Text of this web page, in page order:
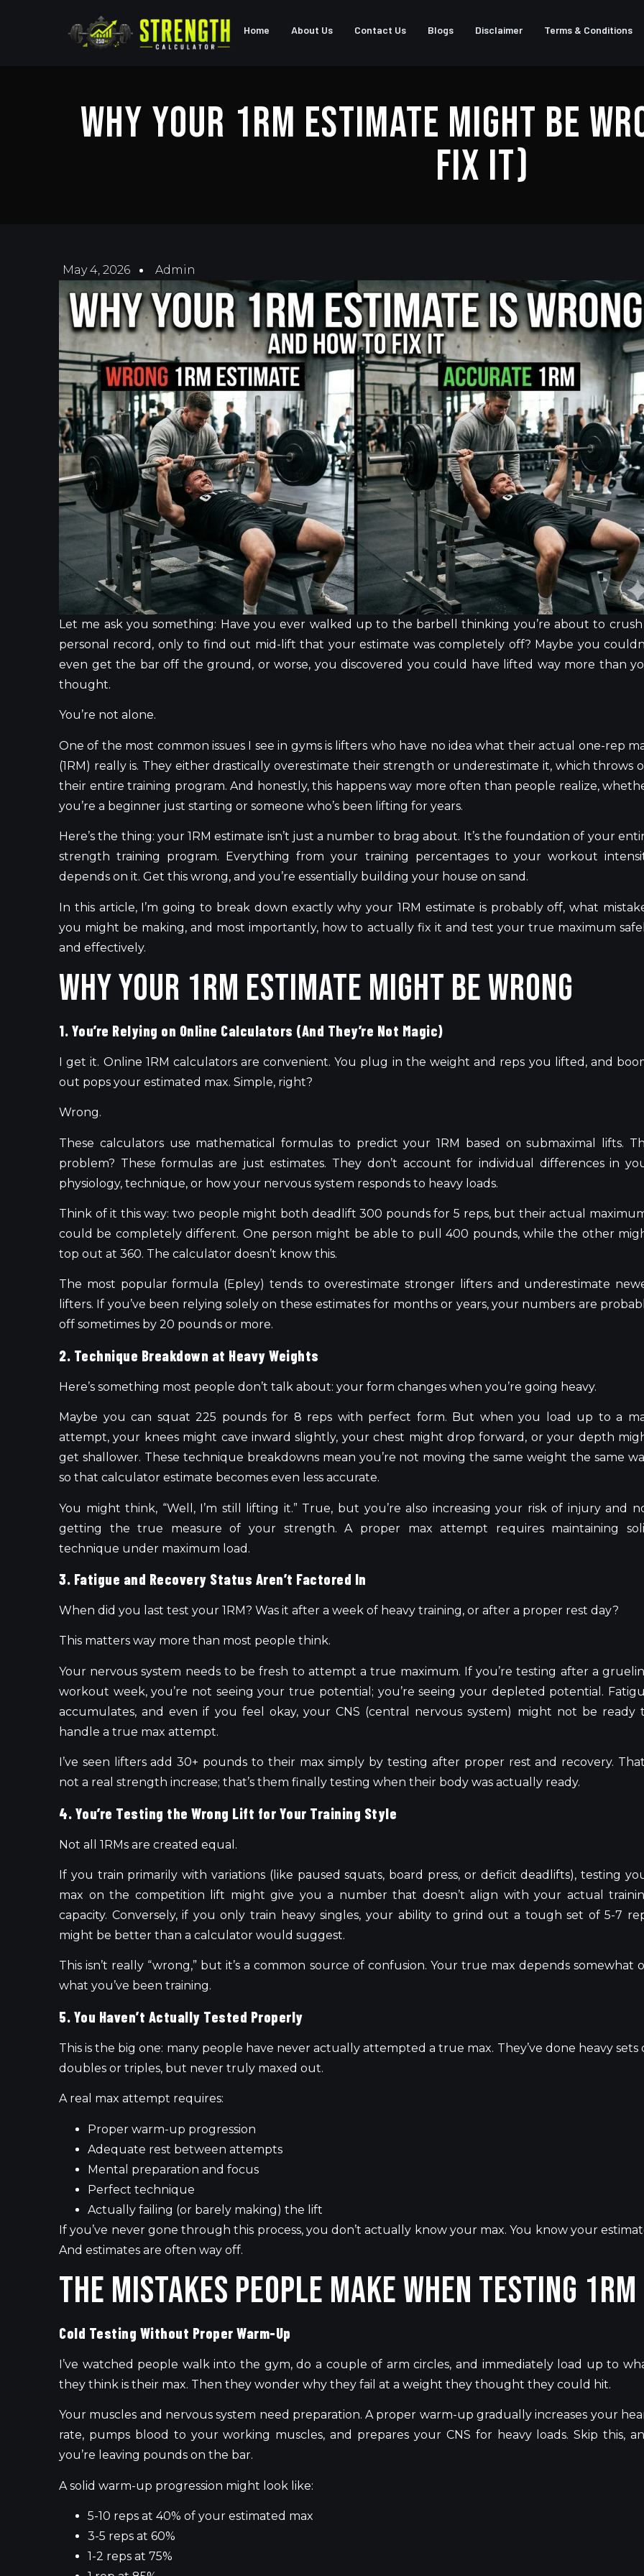
Home About Us Contact Us Blogs Disclaimer Terms & Conditions
Why Your 1RM Estimate Might Be
Fix It)
May 4, 2026 Admin
Let me ask you something: Have you ever walked up to the barbell thinking you’re about to crush
personal record, only to find out mid-lift that your estimate was completely off? Maybe you
even get the bar off the ground, or worse, you discovered you could have lifted way more than
thought.
You’re not alone.
One of the most common issues I see in gyms is lifters who have no idea what their actual one-rep
(1RM) really is. They either drastically overestimate their strength or underestimate it, which throws
their entire training program. And honestly, this happens way more often than people realize,
you’re a beginner just starting or someone who’s been lifting for years.
Here’s the thing: your 1RM estimate isn’t just a number to brag about. It’s the foundation of your
strength training program. Everything from your training percentages to your workout
depends on it. Get this wrong, and you’re essentially building your house on sand.
In this article, I’m going to break down exactly why your 1RM estimate is probably off, what
you might be making, and most importantly, how to actually fix it and test your true maximum
and effectively.
Why Your 1RM Estimate Might Be Wrong
1. You’re Relying on Online Calculators (And They’re Not Magic)
I get it. Online 1RM calculators are convenient. You plug in the weight and reps you lifted, and
out pops your estimated max. Simple, right?
Wrong.
These calculators use mathematical formulas to predict your 1RM based on submaximal lifts.
problem? These formulas are just estimates. They don’t account for individual differences in
physiology, technique, or how your nervous system responds to heavy loads.
Think of it this way: two people might both deadlift 300 pounds for 5 reps, but their actual
could be completely different. One person might be able to pull 400 pounds, while the other
top out at 360. The calculator doesn’t know this.
The most popular formula (Epley) tends to overestimate stronger lifters and underestimate
lifters. If you’ve been relying solely on these estimates for months or years, your numbers are
off sometimes by 20 pounds or more.
2. Technique Breakdown at Heavy Weights
Here’s something most people don’t talk about: your form changes when you’re going heavy.
Maybe you can squat 225 pounds for 8 reps with perfect form. But when you load up to a
attempt, your knees might cave inward slightly, your chest might drop forward, or your depth
get shallower. These technique breakdowns mean you’re not moving the same weight the same
so that calculator estimate becomes even less accurate.
You might think, “Well, I’m still lifting it.” True, but you’re also increasing your risk of injury and
getting the true measure of your strength. A proper max attempt requires maintaining
technique under maximum load.
3. Fatigue and Recovery Status Aren’t Factored In
When did you last test your 1RM? Was it after a week of heavy training, or after a proper rest day?
This matters way more than most people think.
Your nervous system needs to be fresh to attempt a true maximum. If you’re testing after a
workout week, you’re not seeing your true potential; you’re seeing your depleted potential.
accumulates, and even if you feel okay, your CNS (central nervous system) might not be ready
handle a true max attempt.
I’ve seen lifters add 30+ pounds to their max simply by testing after proper rest and recovery.
not a real strength increase; that’s them finally testing when their body was actually ready.
4. You’re Testing the Wrong Lift for Your Training Style
Not all 1RMs are created equal.
If you train primarily with variations (like paused squats, board press, or deficit deadlifts), testing
max on the competition lift might give you a number that doesn’t align with your actual
capacity. Conversely, if you only train heavy singles, your ability to grind out a tough set of 5-7
might be better than a calculator would suggest.
This isn’t really “wrong,” but it’s a common source of confusion. Your true max depends somewhat
what you’ve been training.
5. You Haven’t Actually Tested Properly
This is the big one: many people have never actually attempted a true max. They’ve done heavy sets
doubles or triples, but never truly maxed out.
A real max attempt requires:
Proper warm-up progression
Adequate rest between attempts
Mental preparation and focus
Perfect technique
Actually failing (or barely making) the lift
If you’ve never gone through this process, you don’t actually know your max. You know your
And estimates are often way off.
The Mistakes People Make When Testing 1RM
Cold Testing Without Proper Warm-Up
I’ve watched people walk into the gym, do a couple of arm circles, and immediately load up to
they think is their max. Then they wonder why they fail at a weight they thought they could hit.
Your muscles and nervous system need preparation. A proper warm-up gradually increases your
rate, pumps blood to your working muscles, and prepares your CNS for heavy loads. Skip this,
you’re leaving pounds on the bar.
A solid warm-up progression might look like:
5-10 reps at 40% of your estimated max
3-5 reps at 60%
1-2 reps at 75%